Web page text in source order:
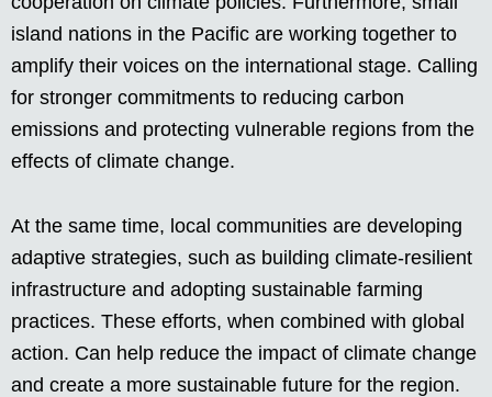
island nations in the Pacific are working together to
amplify their voices on the international stage. Calling
for stronger commitments to reducing carbon
emissions and protecting vulnerable regions from the
effects of climate change.
At the same time, local communities are developing
adaptive strategies, such as building climate-resilient
infrastructure and adopting sustainable farming
practices. These efforts, when combined with global
action. Can help reduce the impact of climate change
and create a more sustainable future for the region.